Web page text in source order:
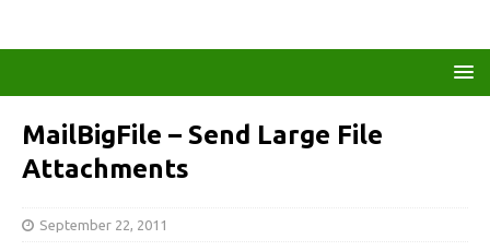
MailBigFile – Send Large File
Attachments
September 22, 2011